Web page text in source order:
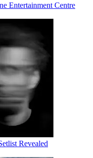
Entertainment Centre
Revealed